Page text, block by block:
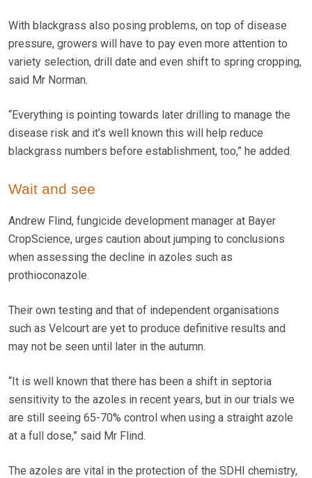
With blackgrass also posing problems, on top of disease
pressure, growers will have to pay even more attention to
variety selection, drill date and even shift to spring cropping,
said Mr Norman.
“Everything is pointing towards later drilling to manage the
disease risk and it’s well known this will help reduce
blackgrass numbers before establishment, too,” he added.
Wait and see
Andrew Flind, fungicide development manager at Bayer
CropScience, urges caution about jumping to conclusions
when assessing the decline in azoles such as
prothioconazole.
Their own testing and that of independent organisations
such as Velcourt are yet to produce definitive results and
may not be seen until later in the autumn.
“It is well known that there has been a shift in septoria
sensitivity to the azoles in recent years, but in our trials we
are still seeing 65-70% control when using a straight azole
at a full dose,” said Mr Flind.
The azoles are vital in the protection of the SDHI chemistry,